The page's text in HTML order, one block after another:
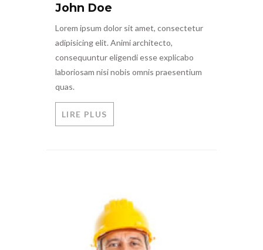
John Doe
Lorem ipsum dolor sit amet, consectetur
adipisicing elit. Animi architecto,
consequuntur eligendi esse explicabo
laboriosam nisi nobis omnis praesentium
quas.
LIRE PLUS